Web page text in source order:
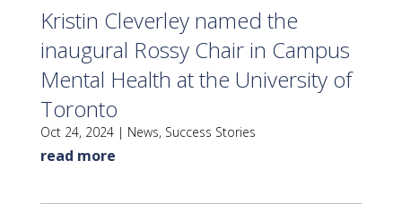
Kristin Cleverley named the
inaugural Rossy Chair in Campus
Mental Health at the University of
Toronto
Oct 24, 2024| News, Success Stories
read more